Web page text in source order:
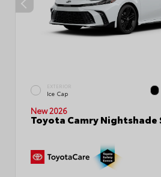
EXTERIOR
Ice Cap
New 2026
Toyota Camry Nightshade